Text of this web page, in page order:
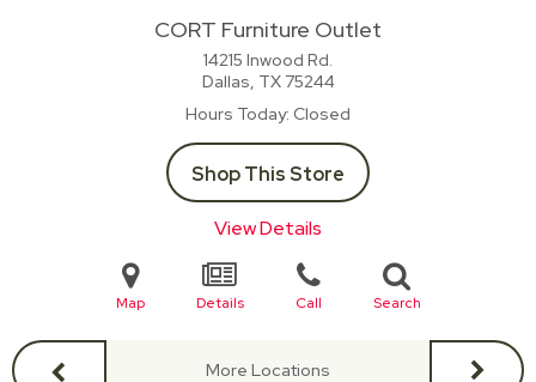
CORT Furniture Outlet
14215 Inwood Rd.
Dallas, TX 75244
Hours Today Closed
Shop This Store
View Details
Map Details Call Search
More Locations